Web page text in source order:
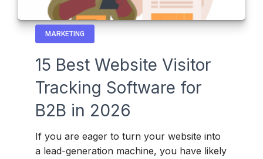
MARKETING
15 Best Website Visitor
Tracking Software for
B2B in 2026
If you are eager to turn your website into
a lead-generation machine, you have likely